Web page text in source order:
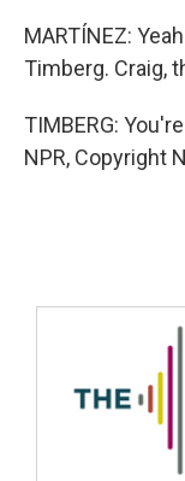
MARTÍNEZ:
Timberg. Craig,
TIMBERG:
NPR, Copyright